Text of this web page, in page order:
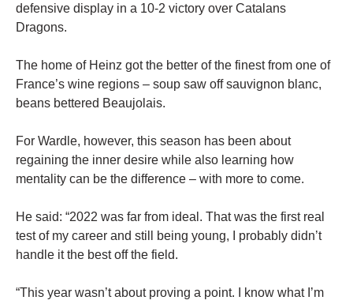
defensive display in a 10-2 victory over Catalans
Dragons.
The home of Heinz got the better of the finest from one of
France’s wine regions – soup saw off sauvignon blanc,
beans bettered Beaujolais.
For Wardle, however, this season has been about
regaining the inner desire while also learning how
mentality can be the difference – with more to come.
He said: “2022 was far from ideal. That was the first real
test of my career and still being young, I probably didn’t
handle it the best off the field.
“This year wasn’t about proving a point. I know what I’m